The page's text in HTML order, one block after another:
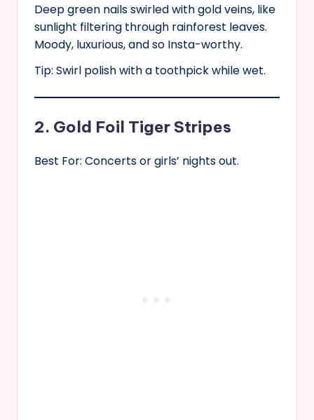
Deep green nails swirled with gold veins, like
sunlight filtering through rainforest leaves.
Moody, luxurious, and so Insta-worthy.
Tip: Swirl polish with a toothpick while wet.
2. Gold Foil Tiger Stripes
Best For: Concerts or girls’ nights out.